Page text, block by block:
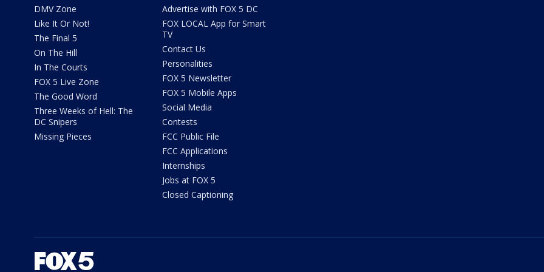
DMV Zone
Like It Or Not!
The Final 5
On The Hill
In The Courts
FOX 5 Live Zone
The Good Word
Three Weeks of Hell: The
DC Snipers
Missing Pieces
Advertise with FOX 5 DC
FOX LOCAL App for Smart
TV
Contact Us
Personalities
FOX 5 Newsletter
FOX 5 Mobile Apps
Social Media
Contests
FCC Public File
FCC Applications
Internships
Jobs at FOX 5
Closed Captioning